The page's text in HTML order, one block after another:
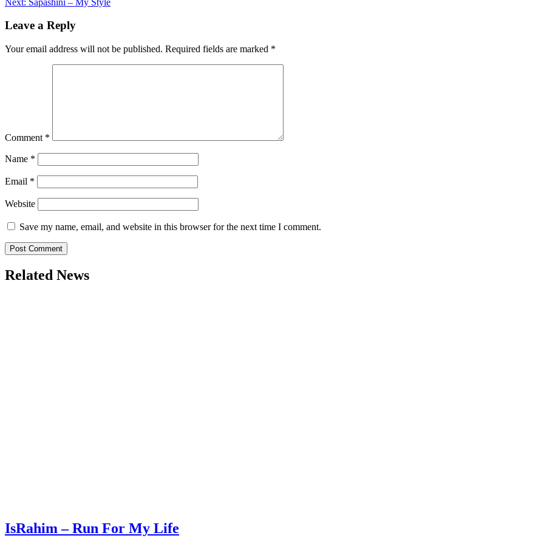
navigation
Leave a Reply
Your email address will not be published. Required fields are marked *
Comment *
Name *
Email *
Website
Save my name, email, and website in this browser for the next time I comment.
Related News
IsRahim – Run For My Life